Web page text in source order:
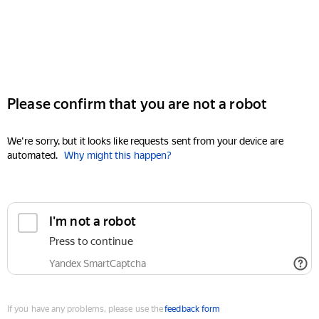
Please confirm that you are not a robot
We're sorry, but it looks like requests sent from your device are
automated. Why might this happen?
I'm not a robot
Press to continue
Yandex SmartCaptcha
If you have any problems, please use thefeedback form